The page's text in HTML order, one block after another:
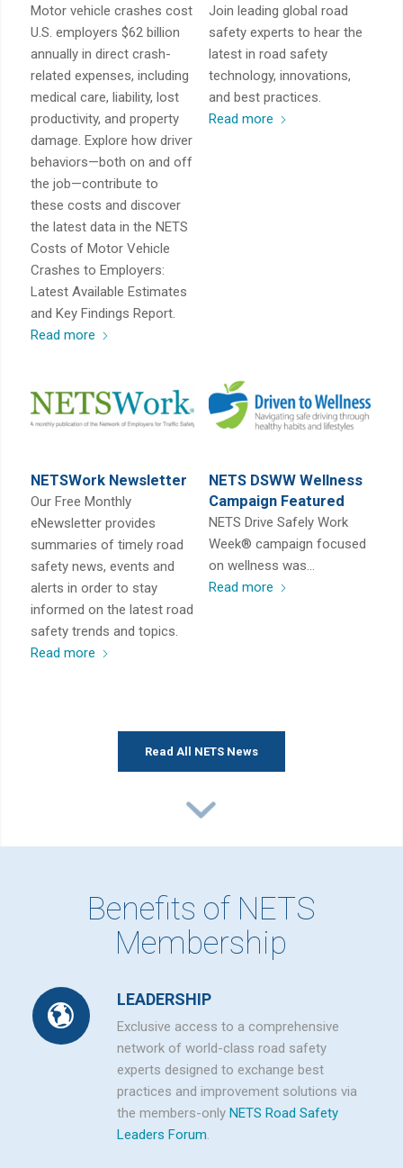
Motor vehicle crashes cost
U.S. employers $62 billion
annually in direct crash-
related expenses, including
medical care, liability, lost
productivity, and property
damage. Explore how driver
behaviors—both on and off
the job—contribute to
these costs and discover
the latest data in the NETS
Costs of Motor Vehicle
Crashes to Employers:
Latest Available Estimates
and Key Findings Report.
Read more
Join leading global road
safety experts to hear the
latest in road safety
technology, innovations,
and best practices.
Read more
NETSWork Newsletter
Our Free Monthly
eNewsletter provides
summaries of timely road
safety news, events and
alerts in order to stay
informed on the latest road
safety trends and topics.
Read more
NETS DSWW Wellness
Campaign Featured
NETS Drive Safely Work
Week® campaign focused
on wellness was…
Read more
Read All NETS News
Benefits of NETS
Membership
LEADERSHIP
Exclusive access to a comprehensive
network of world-class road safety
experts designed to exchange best
practices and improvement solutions via
the members-only NETS Road Safety
Leaders Forum.